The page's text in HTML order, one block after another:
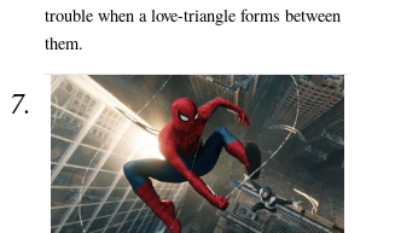
trouble when a love-triangle forms between
them.